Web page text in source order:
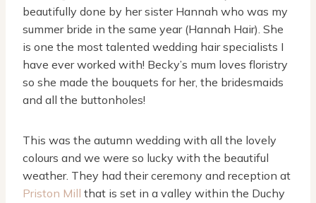
beautifully done by her sister Hannah who was my
summer bride in the same year (Hannah Hair). She
is one the most talented wedding hair specialists I
have ever worked with! Becky’s mum loves floristry
so she made the bouquets for her, the bridesmaids
and all the buttonholes!
This was the autumn wedding with all the lovely
colours and we were so lucky with the beautiful
weather. They had their ceremony and reception at
Priston Mill that is set in a valley within the Duchy